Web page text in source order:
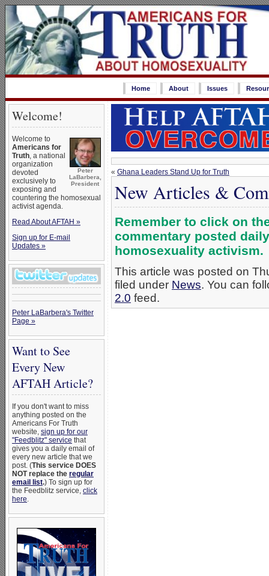
Home About Issues
Welcome!
Peter
LaBarbera,
President
Welcome to
Americans for
Truth, a national
organization
devoted
exclusively to
exposing and
countering the homosexual
activist agenda.
Read About AFTAH »
Sign up for E-mail
Updates »
Peter LaBarbera's Twitter
Page »
Want to See
Every New
AFTAH Article?
If you don't want to miss
anything posted on the
Americans For Truth
website, sign up for our
"Feedblitz" service that
gives you a daily email of
every new article that we
post. (This service DOES
NOT replace the regular
email list.) To sign up for
the Feedblitz service, click
here.
« Ghana Leaders Stand Up for Truth
New Articles &
Remember to click on
commentary posted
homosexuality activism.
This article was posted on
filed under News. You can
2.0 feed.